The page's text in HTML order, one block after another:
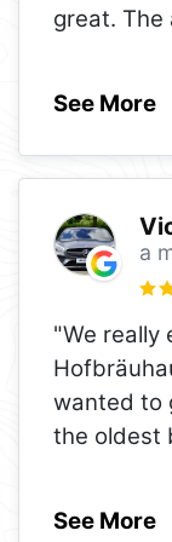
great. The
See More
a
"We really
wanted to
the oldest
See More